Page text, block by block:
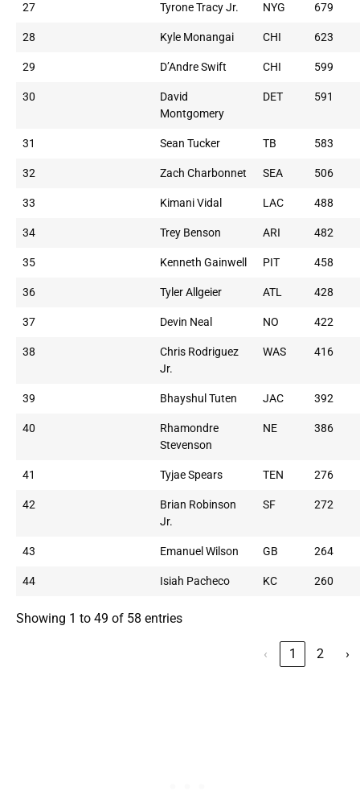
27 Tyrone Tracy Jr. NYG 679
28 Kyle Monangai CHI 623
29 D’Andre Swift CHI 599
30
David
Montgomery
DET 591
31 Sean Tucker TB 583
32 Zach Charbonnet SEA 506
33 Kimani Vidal LAC 488
34 Trey Benson ARI 482
35 Kenneth Gainwell PIT 458
36 Tyler Allgeier ATL 428
37 Devin Neal NO 422
38
Chris Rodriguez
Jr.
WAS 416
39 Bhayshul Tuten JAC 392
40
Rhamondre
Stevenson
NE 386
41 Tyjae Spears TEN 276
42
Brian Robinson
Jr.
SF 272
43 Emanuel Wilson GB 264
44 Isiah Pacheco KC 260
Showing 1 to 49 of 58 entries
‹ 1 2 ›